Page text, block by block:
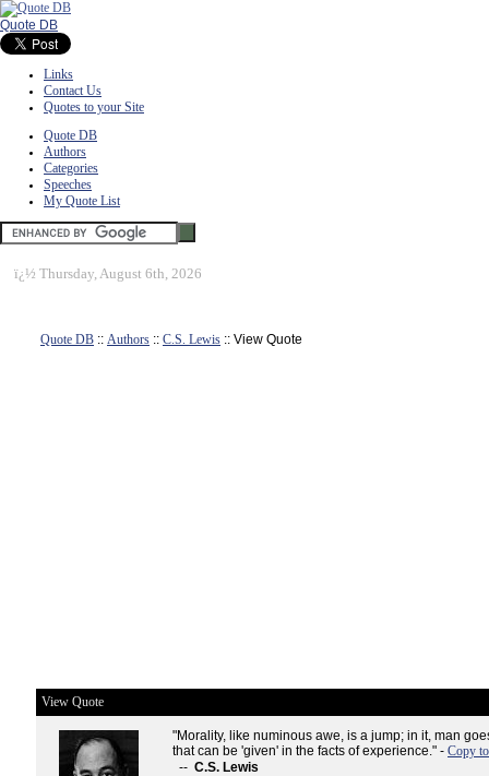
Quote DB
Links
Contact Us
Quotes to your Site
Quote DB
Authors
Categories
Speeches
My Quote List
ï¿½ Thursday, August 6th, 2026
Quote DB :: Authors :: C.S. Lewis :: View Quote
View Quote
"Morality, like numinous awe, is a jump; in it, man
that can be 'given' in the facts of experience." - Copy
-- C.S. Lewis